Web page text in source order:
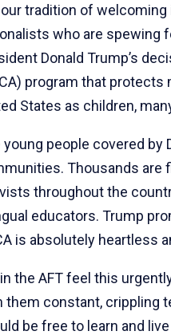
tradition of
who are spewing
Donald Trump’s
program that
States as children,
young people covered by
Thousands are
throughout the
educators. Trump
is absolutely heartless
the AFT feel this
them constant, crippling
be free to learn and